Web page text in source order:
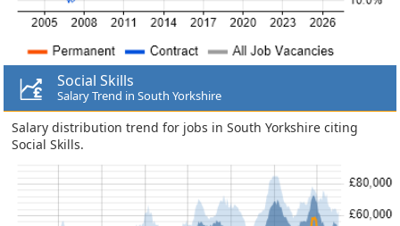
Social Skills
Salary Trend in South Yorkshire
Salary distribution trend for jobs in South Yorkshire citing
Social Skills.